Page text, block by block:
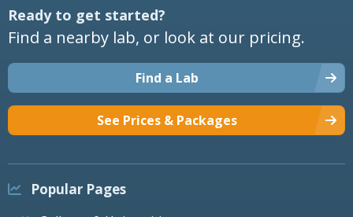
Ready to get started?
Find a nearby lab, or look at our pricing.
Find a Lab
See Prices & Packages
Popular Pages